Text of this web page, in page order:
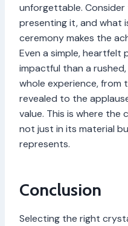
unforgettable.
presenting it, and what
ceremony makes the
Even a simple, heartfelt
impactful than a
whole experience, from
revealed to the
value. This is where the
not just in its material
represents.
Conclusion
Selecting the right